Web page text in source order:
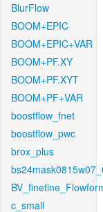
BlurFlow
BOOM+EPIC
BOOM+EPIC+VAR
BOOM+PF.XY
BOOM+PF.XYT
BOOM+PF+VAR
boostflow_fnet
boostflow_pwc
brox_plus
c_small